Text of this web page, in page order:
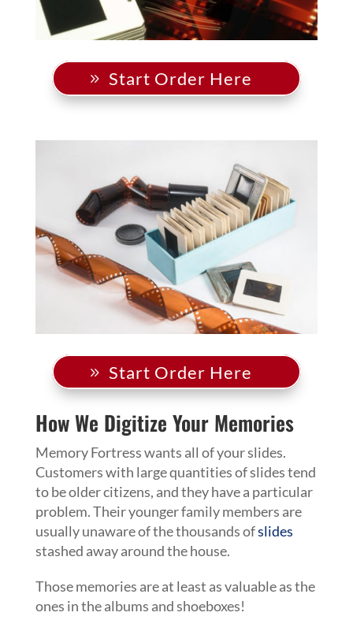
Start Order Here
Start Order Here
How We Digitize Your Memories
Memory Fortress wants all of your slides.
Customers with large quantities of slides tend
to be older citizens, and they have a particular
problem. Their younger family members are
usually unaware of the thousands ofslides
stashed away around the house.
Those memories are at least as valuable as the
ones in the albums and shoeboxes!